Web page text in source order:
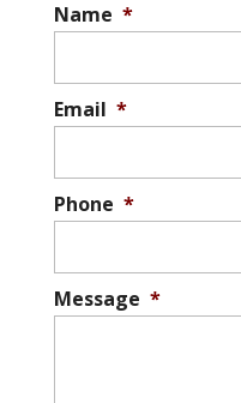
Name *
Email *
Phone *
Message *